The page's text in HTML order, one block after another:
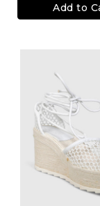
Add to